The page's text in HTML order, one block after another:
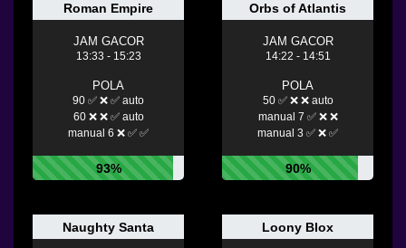
Roman Empire
JAM GACOR
13:33 - 15:23
POLA
90 ✅ ❌ ✅ auto
60 ❌ ❌ ✅ auto
manual 6 ❌ ✅ ✅
93%
Orbs of Atlantis
JAM GACOR
14:22 - 14:51
POLA
50 ✅ ❌ ❌ auto
manual 7 ✅ ❌ ❌
manual 3 ✅ ❌ ✅
90%
Naughty Santa Loony Blox